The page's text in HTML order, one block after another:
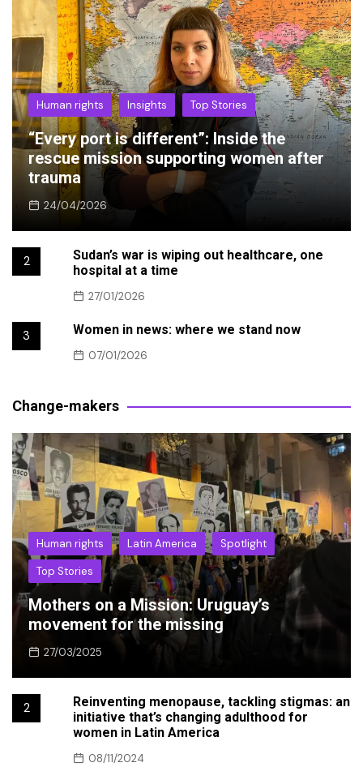
Human rights Insights Top Stories
“Every port is different”: Inside the
rescue mission supporting women after
trauma
24/04/2026
2
Sudan’s war is wiping out healthcare, one
hospital at a time
27/01/2026
3 Women in news: where we stand now
07/01/2026
Change-makers
Human rights Latin America
Spotlight
Top Stories
Mothers on a Mission: Uruguay’s
movement for the missing
27/03/2025
2
Reinventing menopause, tackling stigmas: an
initiative that’s changing adulthood for
women in Latin America
08/11/2024